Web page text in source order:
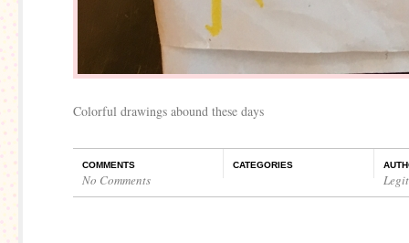
Colorful drawings abound these days
COMMENTS
No Comments
CATEGORIES